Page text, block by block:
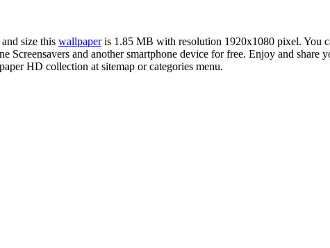
size this wallpaperis 1.85 MB with resolution 1920x1080 pixel. You
and another smartphone device for free. Enjoy and share
HD collection at sitemap or categories menu.